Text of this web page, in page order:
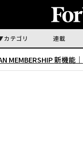
カテゴリ 連載
MEMBERSHIP 新機能｜